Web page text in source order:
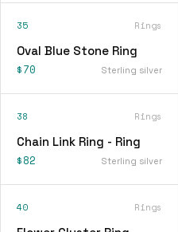
35 Rings
Oval Blue Stone Ring
$70 Sterling silver
38 Rings
Chain Link Ring - Ring
$82 Sterling silver
40 Rings